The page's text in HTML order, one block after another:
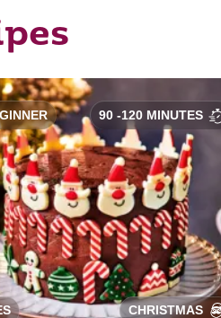
90 -120 MINUTES
CHRISTMAS